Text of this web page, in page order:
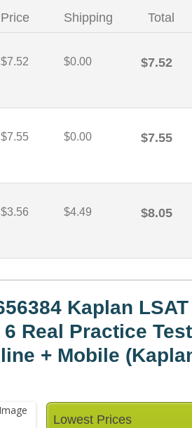
Price Shipping Total
$7.52 $0.00 $7.52
$7.55 $0.00 $7.55
$3.56 $4.49 $8.05
Kaplan
Real Practice
+ Mobile
Lowest Prices